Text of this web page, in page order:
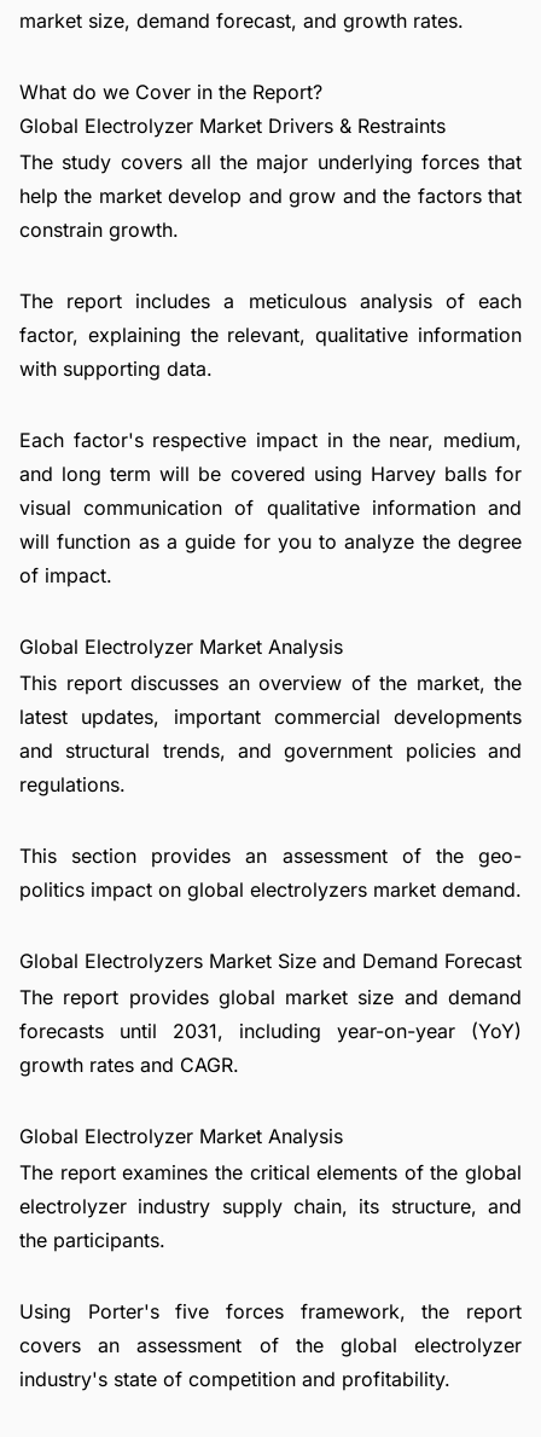
market size, demand forecast, and growth rates.
What do we Cover in the Report?
Global Electrolyzer Market Drivers & Restraints
The study covers all the major underlying forces that
help the market develop and grow and the factors that
constrain growth.
The report includes a meticulous analysis of each
factor, explaining the relevant, qualitative information
with supporting data.
Each factor's respective impact in the near, medium,
and long term will be covered using Harvey balls for
visual communication of qualitative information and
will function as a guide for you to analyze the degree
of impact.
Global Electrolyzer Market Analysis
This report discusses an overview of the market, the
latest updates, important commercial developments
and structural trends, and government policies and
regulations.
This section provides an assessment of the geo-
politics impact on global electrolyzers market demand.
Global Electrolyzers Market Size and Demand Forecast
The report provides global market size and demand
forecasts until 2031, including year-on-year (YoY)
growth rates and CAGR.
Global Electrolyzer Market Analysis
The report examines the critical elements of the global
electrolyzer industry supply chain, its structure, and
the participants.
Using Porter's five forces framework, the report
covers an assessment of the global electrolyzer
industry's state of competition and profitability.